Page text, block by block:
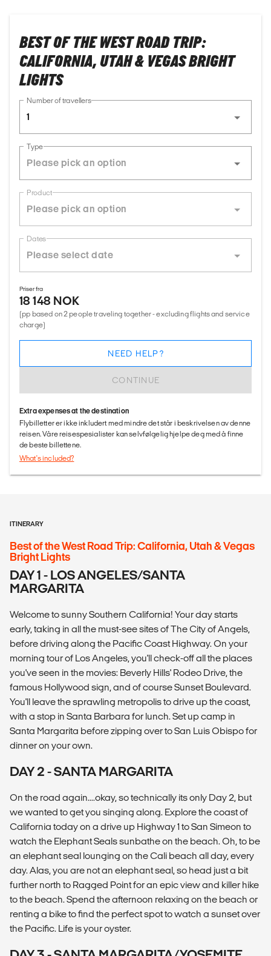
BEST OF THE WEST ROAD TRIP:
CALIFORNIA, UTAH & VEGAS BRIGHT
LIGHTS
Number of travellers
1
Type
Product
Dates
Priser fra
18 148 NOK
(pp based on 2 people traveling together - excluding flights and service
charge)
CONTINUE
NEED HELP?
Extra expenses at the destination
Flybilletter er ikke inkludert med mindre det står i beskrivelsen av denne
reisen. Våre reisespesialister kan selvfølgelig hjelpe deg med å finne
de beste billettene.
What's included?
ITINERARY
Best of the West Road Trip: California, Utah & Vegas
Bright Lights
DAY 1 - LOS ANGELES/SANTA
MARGARITA
Welcome to sunny Southern California! Your day starts
early, taking in all the must-see sites of The City of Angels,
before driving along the Pacific Coast Highway. On your
morning tour of Los Angeles, you'll check-off all the places
you've seen in the movies: Beverly Hills' Rodeo Drive, the
famous Hollywood sign, and of course Sunset Boulevard.
You'll leave the sprawling metropolis to drive up the coast,
with a stop in Santa Barbara for lunch. Set up camp in
Santa Margarita before zipping over to San Luis Obispo for
dinner on your own.
DAY 2 - SANTA MARGARITA
On the road again....okay, so technically its only Day 2, but
we wanted to get you singing along. Explore the coast of
California today on a drive up Highway 1 to San Simeon to
watch the Elephant Seals sunbathe on the beach. Oh, to be
an elephant seal lounging on the Cali beach all day, every
day. Alas, you are not an elephant seal, so head just a bit
further north to Ragged Point for an epic view and killer hike
to the beach. Spend the afternoon relaxing on the beach or
renting a bike to find the perfect spot to watch a sunset over
the Pacific. Life is your oyster.